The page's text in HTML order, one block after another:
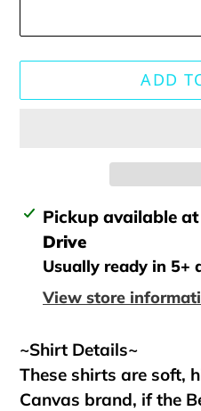
ADD
Adding
product
your
Pickup available at
Drive
Usually ready in 5+
View store
~Shirt Details~
These shirts are soft,
Canvas brand, if the